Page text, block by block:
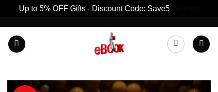
Up to 5% OFF Gifts - Discount Code: Save5
content